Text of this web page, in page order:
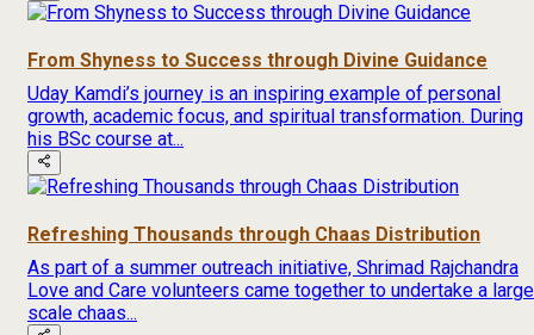
From Shyness to Success through Divine Guidance
Uday Kamdi’s journey is an inspiring example of personal
growth, academic focus, and spiritual transformation. During
his BSc course at...
Refreshing Thousands through Chaas Distribution
As part of a summer outreach initiative, Shrimad Rajchandra
Love and Care volunteers came together to undertake a
scale chaas...